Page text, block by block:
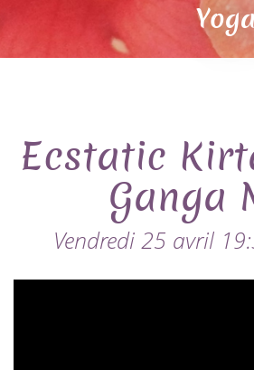
Ecstatic
Ganga
Vendredi 25 avril